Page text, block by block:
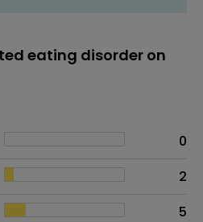
eating disorder on
0
2
5